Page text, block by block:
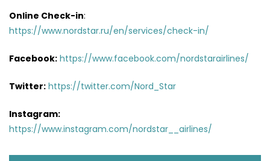
Online Check-in:
https://www.nordstar.ru/en/services/check-in/
Facebook: https://www.facebook.com/nordstarairlines/
Twitter: https://twitter.com/Nord_Star
Instagram:
https://www.instagram.com/nordstar__airlines/